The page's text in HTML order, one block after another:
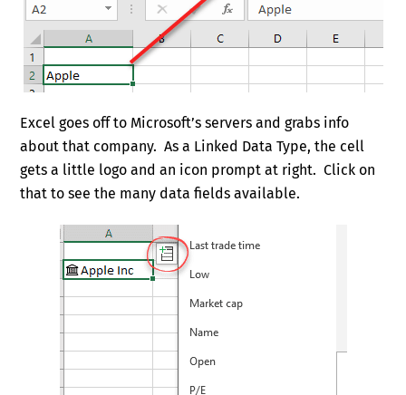
Excel goes off to Microsoft’s servers and grabs info
about that company. As a Linked Data Type, the cell
gets a little logo and an icon prompt at right. Click on
that to see the many data fields available.